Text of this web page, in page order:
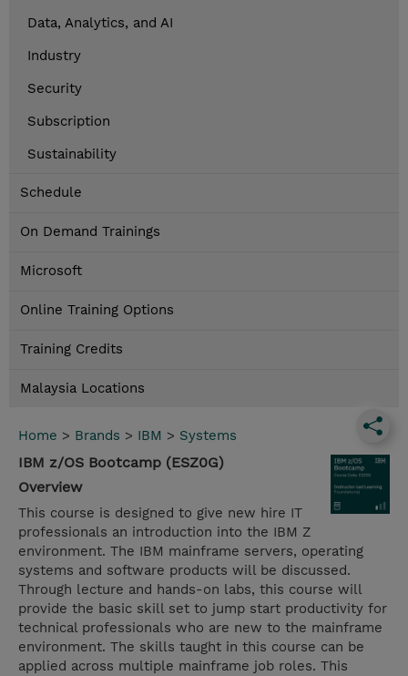
Data, Analytics, and AI
Industry
Security
Subscription
Sustainability
Schedule
On Demand Trainings
Microsoft
Online Training Options
Training Credits
Malaysia Locations
Home > Brands > IBM > Systems
IBM z/OS Bootcamp (ESZ0G)
Overview
This course is designed to give new hire IT
professionals an introduction into the IBM Z
environment. The IBM mainframe servers, operating
systems and software products will be discussed.
Through lecture and hands-on labs, this course will
provide the basic skill set to jump start productivity for
technical professionals who are new to the mainframe
environment. The skills taught in this course can be
applied across multiple mainframe job roles. This